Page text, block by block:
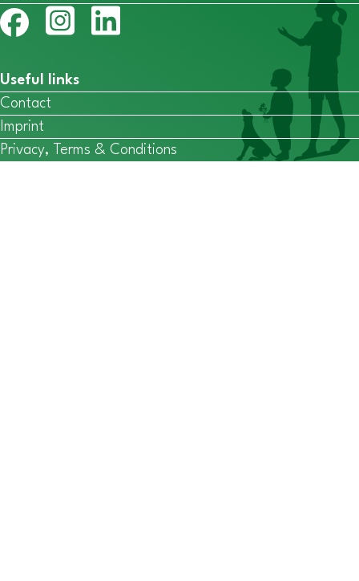
Useful links
Contact
Imprint
Privacy, Terms & Conditions